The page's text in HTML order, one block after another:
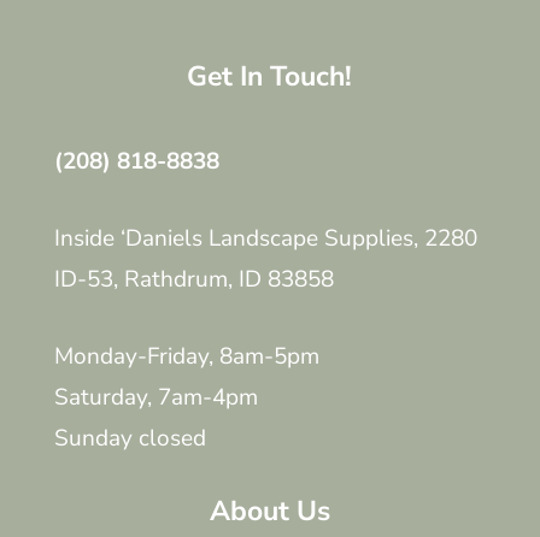
Get In Touch!
(208) 818-8838
Inside ‘Daniels Landscape Supplies, 2280
ID-53, Rathdrum, ID 83858
Monday-Friday, 8am-5pm
Saturday, 7am-4pm
Sunday closed
About Us